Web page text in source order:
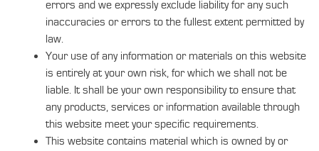
errors and we expressly exclude liability for any such
inaccuracies or errors to the fullest extent permitted by
law.
Your use of any information or materials on this website
is entirely at your own risk, for which we shall not be
liable. It shall be your own responsibility to ensure that
any products, services or information available through
this website meet your specific requirements.
This website contains material which is owned by or